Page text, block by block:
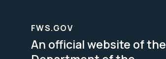
FWS.GOV
An official website of the